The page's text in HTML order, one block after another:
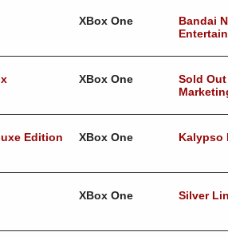
XBox One
Bandai
XBox One
Sold
Edition XBox One Kalypso
XBox One Silver